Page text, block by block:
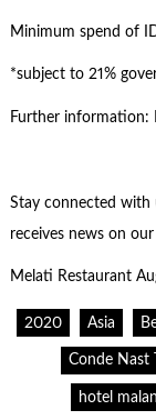
Minimum spend of
*subject to 21%
Further information:
Stay connected with
receives news on
Melati Restaurant
2020 Asia
Conde Nast
hotel